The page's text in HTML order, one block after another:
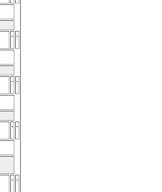
- -
- -
- -
- -